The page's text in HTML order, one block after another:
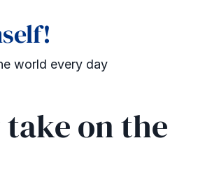
world every day
take on the